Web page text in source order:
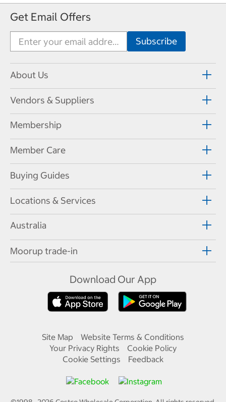
Get Email Offers
About Us
Vendors & Suppliers
Membership
Member Care
Buying Guides
Locations & Services
Australia
Moorup trade-in
Download Our App
Site Map
Website Terms & Conditions
Your Privacy Rights
Cookie Policy
Cookie Settings
Feedback